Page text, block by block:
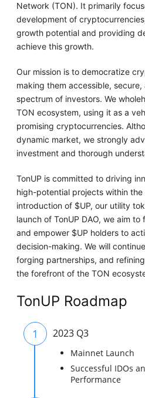
Network (TON). It primarily
development of
growth potential and providing
achieve this growth.
Our mission is to democratize
making them accessible,
spectrum of investors. We
TON ecosystem, using it as a
promising cryptocurrencies.
dynamic market, we strongly
investment and thorough
TonUP is committed to driving
high-potential projects within
introduction of $UP, our utility
launch of TonUP DAO, we aim
and empower $UP holders to
decision-making. We will
forging partnerships, and
the forefront of the TON
TonUP Roadmap
1 2023 Q3
Mainnet Launch
Successful IDOs
Performance